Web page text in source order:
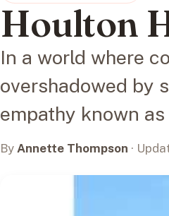
Houlton
In a world where
overshadowed by
empathy known
By Annette Thompson ·